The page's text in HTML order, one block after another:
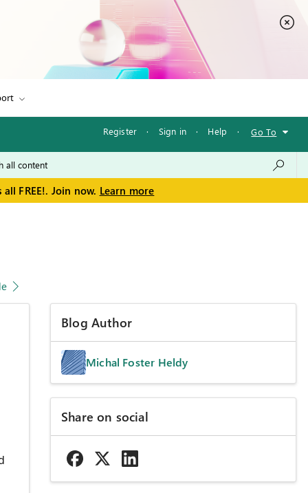
Register · Sign in · Help · Go To
FREE!. Join now. Learn more
Blog Author
Michal Foster Heldy
Share on social